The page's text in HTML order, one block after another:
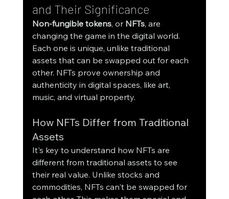
and Their Significance
Non-fungible tokens, or NFTs, are
changing the game in the digital world.
Each one is unique, unlike traditional
assets that can be swapped out for each
other. NFTs prove ownership and
authenticity in digital spaces, like art,
music, and virtual property.
How NFTs Differ from Traditional
Assets
It's key to understand how NFTs are
different from traditional assets to see
their real value. Unlike stocks and
commodities, NFTs can't be swapped for